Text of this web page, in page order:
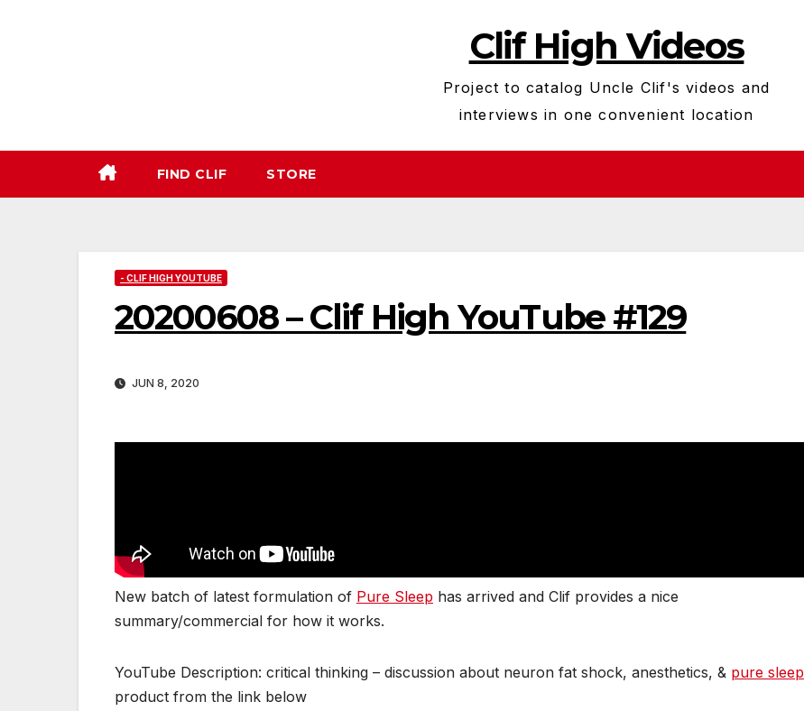
Clif High Videos
Project to catalog Uncle Clif's videos and
interviews in one convenient location
FIND CLIF STORE
- CLIF HIGH YOUTUBE
20200608 – Clif High YouTube #129
JUN 8, 2020
New batch of latest formulation of Pure Sleep has arrived and Clif provides a nice
summary/commercial for how it works.
YouTube Description: critical thinking – discussion about neuron fat shock, anesthetics, & pure sleep
product from the link below